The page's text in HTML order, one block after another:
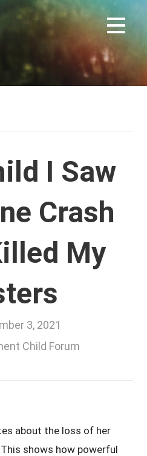
FORUM
I Saw
Crash
My
3, 2021
Child Forum
about the loss of her
shows how powerful